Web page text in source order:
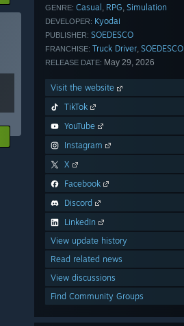
GENRE: Casual , RPG, Simulation
DEVELOPER: Kyodai
PUBLISHER: SOEDESCO
FRANCHISE: Truck Driver, SOEDESCO
RELEASE DATE: May 29, 2026
Visit the website
TikTok
YouTube
Instagram
X
Facebook
Discord
LinkedIn
View update history
Read related news
View discussions
Find Community Groups